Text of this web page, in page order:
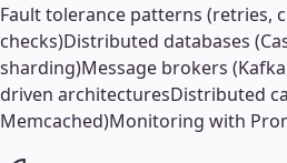
Fault tolerance patterns (retries,
checks)Distributed databases
sharding)Message brokers
driven architecturesDistributed
Memcached)Monitoring with